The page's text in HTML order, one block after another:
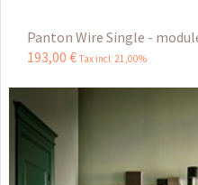
Panton Wire Single -
193,00 € Tax incl 21,00%